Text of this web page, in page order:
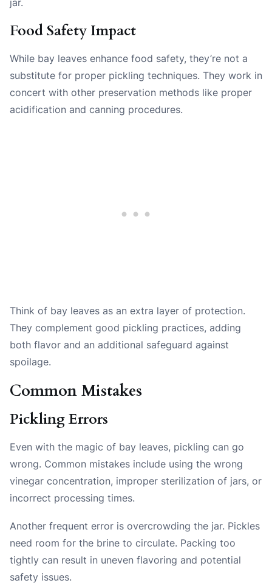
Food Safety Impact
While bay leaves enhance food safety, they’re not a
substitute for proper pickling techniques. They work in
concert with other preservation methods like proper
acidification and canning procedures.
Think of bay leaves as an extra layer of protection.
They complement good pickling practices, adding
both flavor and an additional safeguard against
spoilage.
Common Mistakes
Pickling Errors
Even with the magic of bay leaves, pickling can go
wrong. Common mistakes include using the wrong
vinegar concentration, improper sterilization of jars, or
incorrect processing times.
Another frequent error is overcrowding the jar. Pickles
need room for the brine to circulate. Packing too
tightly can result in uneven flavoring and potential
safety issues.